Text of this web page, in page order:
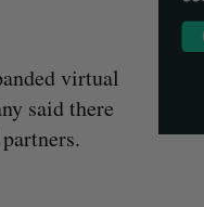
virtual
said there